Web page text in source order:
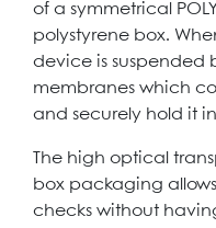
of a symmetrical
polystyrene box.
device is suspended
membranes which
and securely hold it
The high optical
box packaging
checks without